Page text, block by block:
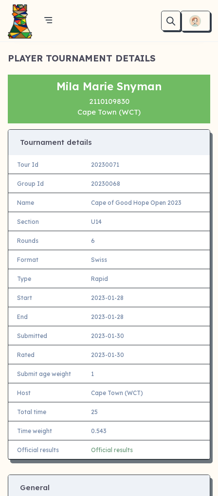
PLAYER TOURNAMENT DETAILS
Mila Marie Snyman
2110109830
Cape Town (WCT)
Tournament details
Tour Id 20230071
Group Id 20230068
Name Cape of Good Hope Open 2023
Section U14
Rounds 6
Format Swiss
Type Rapid
Start 2023-01-28
End 2023-01-28
Submitted 2023-01-30
Rated 2023-01-30
Submit age weight 1
Host Cape Town (WCT)
Total time 25
Time weight 0.543
Official results Official results
General